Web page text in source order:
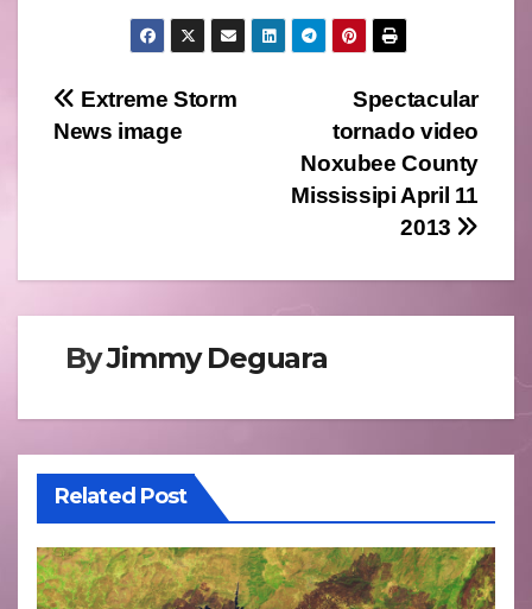
Post
navigation
Spectacular
tornado video
Noxubee County
Mississipi April 11
2013
Extreme Storm
News image
ByJimmy Deguara
Related Post